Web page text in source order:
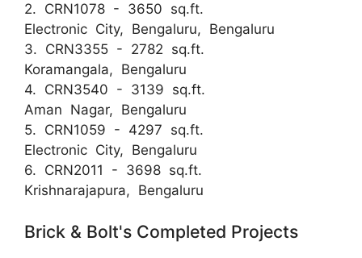
2. CRN1078 - 3650 sq.ft.
Electronic City, Bengaluru, Bengaluru
3. CRN3355 - 2782 sq.ft.
Koramangala, Bengaluru
4. CRN3540 - 3139 sq.ft.
Aman Nagar, Bengaluru
5. CRN1059 - 4297 sq.ft.
Electronic City, Bengaluru
6. CRN2011 - 3698 sq.ft.
Krishnarajapura, Bengaluru
Brick & Bolt's Completed Projects